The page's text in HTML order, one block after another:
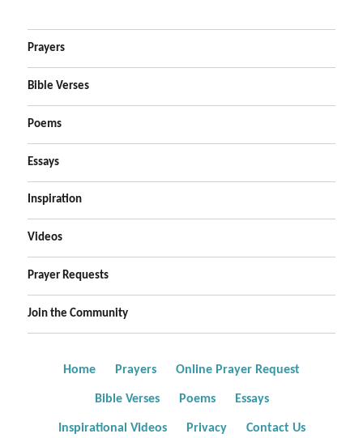
Prayers
Bible Verses
Poems
Essays
Inspiration
Videos
Prayer Requests
Join the Community
Home Prayers Online Prayer Request
Bible Verses Poems Essays
Inspirational Videos Privacy Contact Us